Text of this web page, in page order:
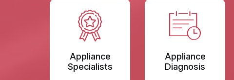
Appliance
Specialists
Appliance
Diagnosis